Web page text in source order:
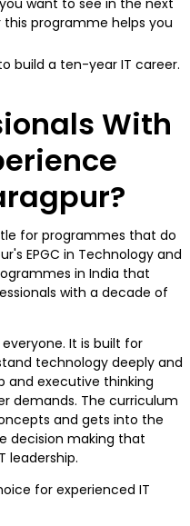
want to see in the next
programme helps you
build a ten-year IT career.
With
for programmes that do
EPGC in Technology and
in India that
with a decade of
It is built for
technology deeply and
and executive thinking
demands. The curriculum
and gets into the
decision making that
leadership.
for experienced IT